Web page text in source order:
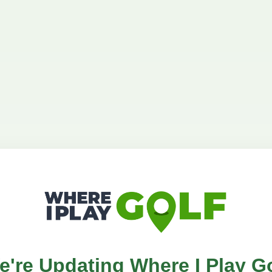
Updating Where I Play